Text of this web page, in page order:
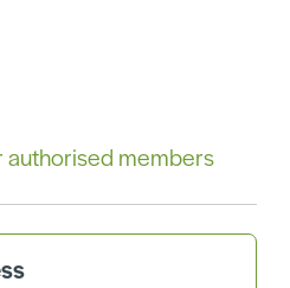
authorised members